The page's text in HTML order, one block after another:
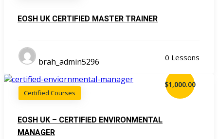
EOSH UK CERTIFIED MASTER TRAINER
brah_admin5296 0 Lessons
Certified Courses
$1,000.00
EOSH UK – CERTIFIED ENVIRONMENTAL
MANAGER